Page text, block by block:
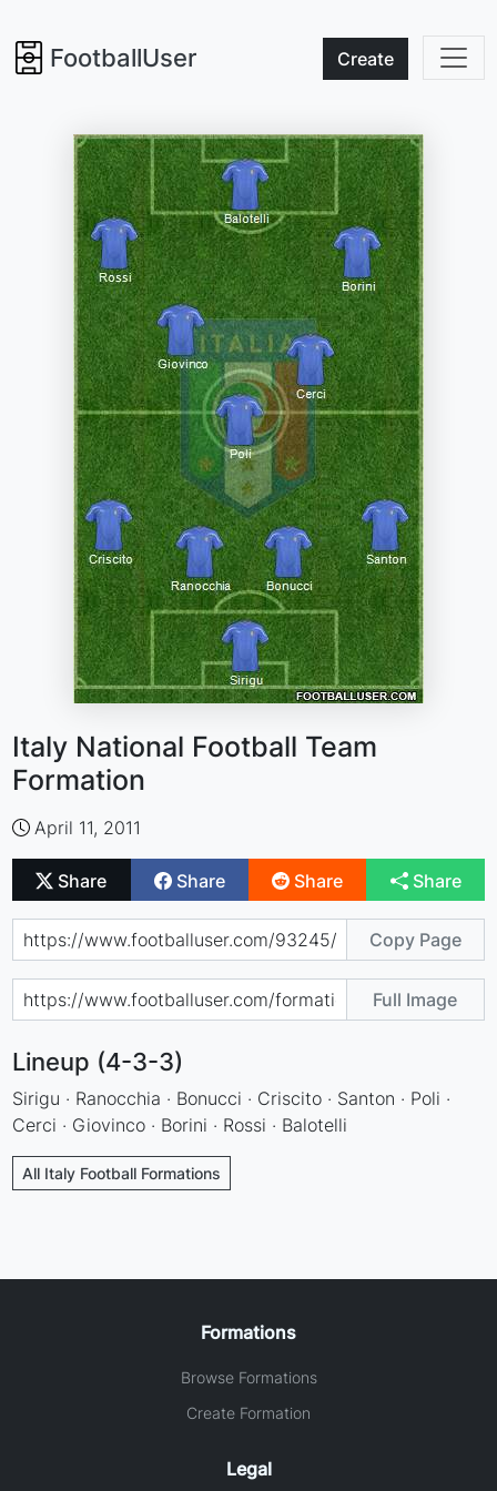
FootballUser Create
Italy National Football Team
Formation
April 11, 2011
Share Share Share Share
Copy Page
Full Image
Lineup (4-3-3)
Sirigu · Ranocchia · Bonucci · Criscito · Santon · Poli ·
Cerci · Giovinco · Borini · Rossi · Balotelli
All Italy Football Formations
Formations
Browse Formations
Create Formation
Legal